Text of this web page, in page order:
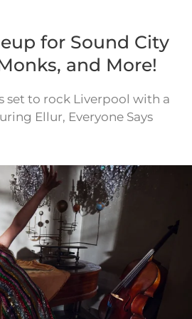
for Sound City
and More!
set to rock Liverpool with a
Ellur, Everyone Says